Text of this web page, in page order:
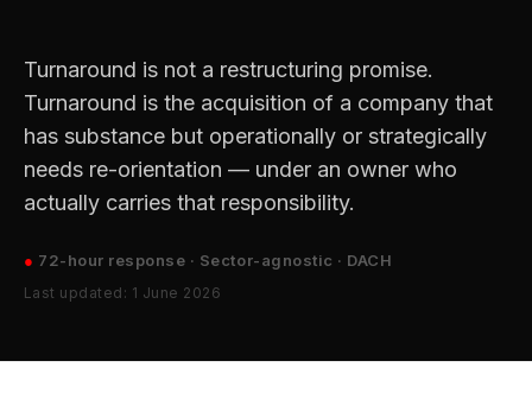
Turnaround is not a restructuring promise.
Turnaround is the acquisition of a company that
has substance but operationally or strategically
needs re-orientation — under an owner who
actually carries that responsibility.
● 72-hour response · Sector-agnostic · DACH
Last updated: 1 June 2026